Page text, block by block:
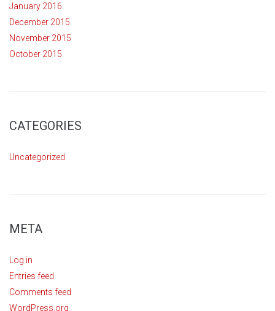
January 2016
December 2015
November 2015
October 2015
CATEGORIES
Uncategorized
META
Log in
Entries feed
Comments feed
WordPress.org